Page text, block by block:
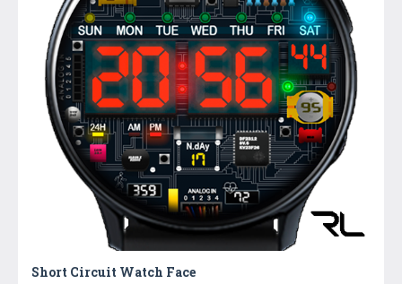
Short Circuit Watch Face